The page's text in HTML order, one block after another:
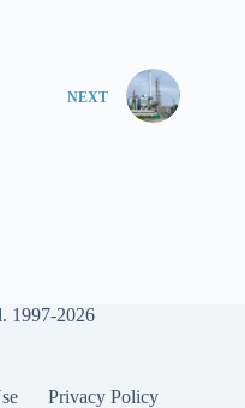
NEXT
1997-2026
Privacy Policy